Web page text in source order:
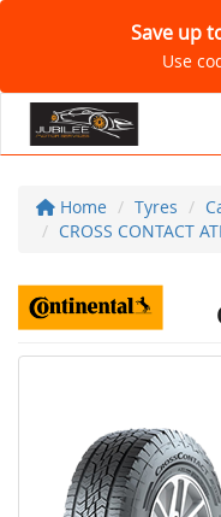
Save up
Use
Home Tyres
CROSS CONTACT